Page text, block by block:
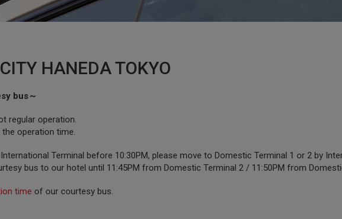
HANEDA TOKYO
bus～
regular operation.
operation time.
International Terminal before 10:30PM, please move to Domestic Terminal 1 or 2 by
bus to our hotel until 11:45PM from Domestic Terminal 2 / 11:50PM from
time of our courtesy bus.